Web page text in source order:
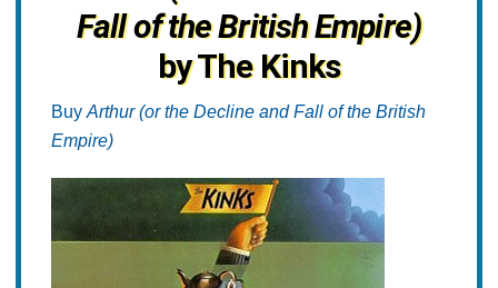
Fall of the British Empire)
by The Kinks
Buy Arthur (or the Decline and Fall of the British
Empire)